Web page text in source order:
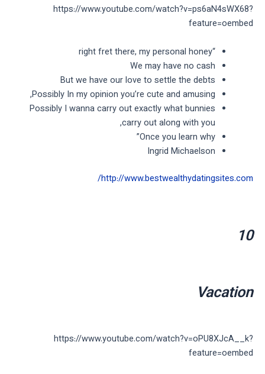
https://www.youtube.com/watch?v=ps6aN4sWX68?
feature=oembed
“right fret there, my personal honey
We may have no cash
But we have our love to settle the debts
Possibly In my opinion you’re cute and amusing,
Possibly I wanna carry out exactly what bunnies
carry out along with you,
Once you learn why”
Ingrid Michaelson
http://www.bestwealthydatingsites.com/
10
Vacation
https://www.youtube.com/watch?v=oPU8XJcA__k?
feature=oembed